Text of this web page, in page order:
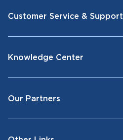
Customer Service & Support
Knowledge Center
Our Partners